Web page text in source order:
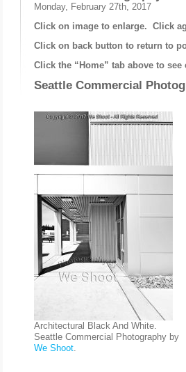
Monday, February 27th, 2017
Click on image to enlarge. Click
Click on back button to return to
Click the “Home” tab above to see
Seattle Commercial
Architectural Black And White.
Seattle Commercial Photography by
We Shoot.